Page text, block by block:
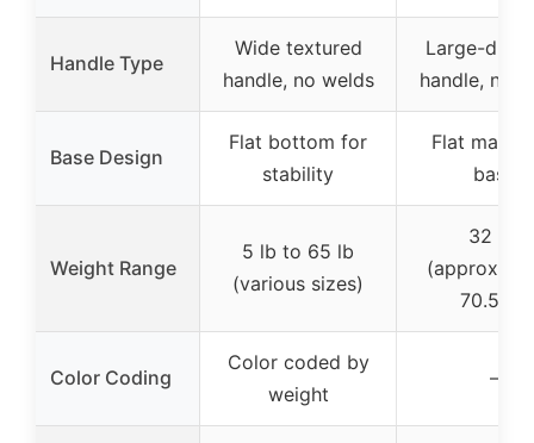
Handle Type
Wide textured
handle, no welds
Large-
handle, no
Base Design
Flat bottom for
stability
Flat
base
Weight Range
5 lb to 65 lb
(various sizes)
32 kg
70.5 lb)
Color Coding
Color coded by
weight
–